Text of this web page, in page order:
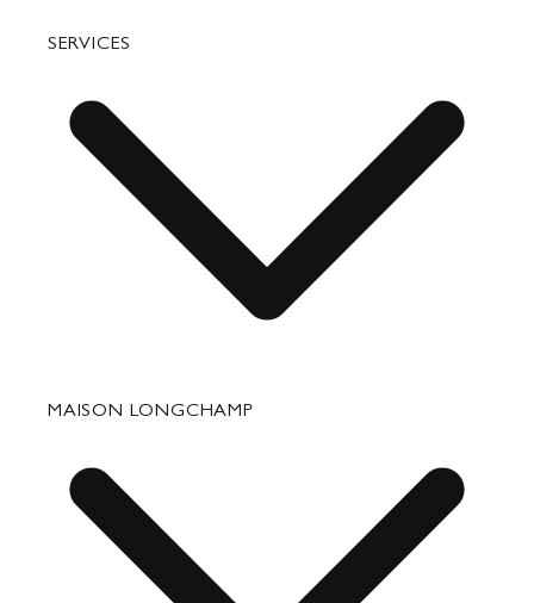
Travel
Accessories
SERVICES
Press Department Contact
Contact
MAISON LONGCHAMP